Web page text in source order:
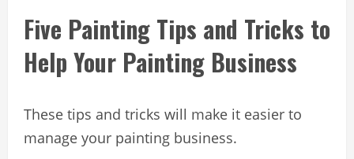
Five Painting Tips and Tricks to
Help Your Painting Business
These tips and tricks will make it easier to
manage your painting business.